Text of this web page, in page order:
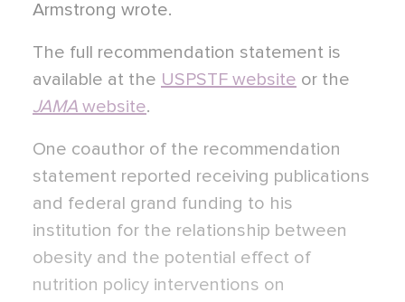
Armstrong wrote.
The full recommendation statement is
available at the USPSTF website or the
JAMA website.
One coauthor of the recommendation
statement reported receiving publications
and federal grand funding to his
institution for the relationship between
obesity and the potential effect of
nutrition policy interventions on